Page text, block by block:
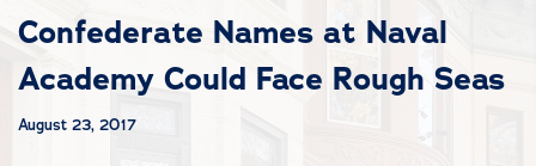
Confederate Names at Naval
Academy Could Face Rough Seas
August 23, 2017